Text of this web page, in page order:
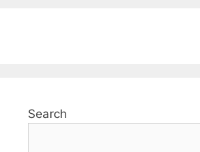
Search